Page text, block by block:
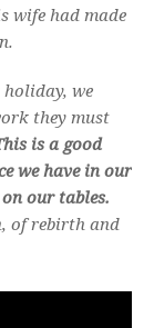
wife had made
holiday, we
they must
is a good
we have in our
our tables.
of rebirth and